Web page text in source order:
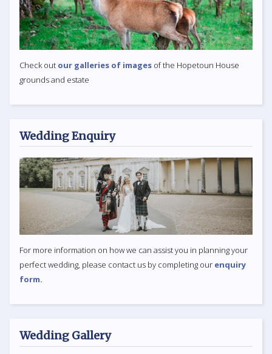
Check out our galleries of images of the Hopetoun House
grounds and estate
Wedding Enquiry
For more information on how we can assist you in planning your
perfect wedding, please contact us by completing our enquiry
form.
Wedding Gallery